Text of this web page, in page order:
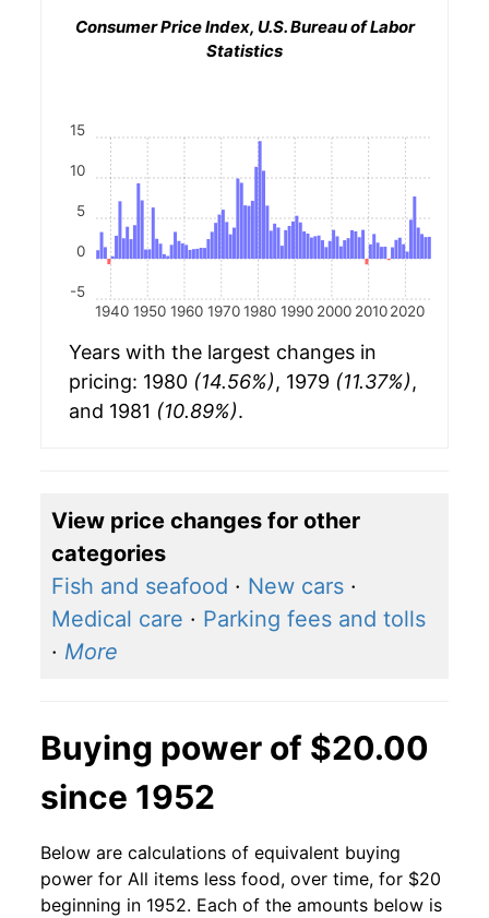
Consumer Price Index, U.S. Bureau of Labor
Statistics
1940 1950 1960 1970 1980 1990 2000 2010 2020
-5
0
5
10
15
Years with the largest changes in
pricing: 1980 (14.56%), 1979 (11.37%),
and 1981 (10.89%).
View price changes for other
categories
Fish and seafood · New cars ·
Medical care · Parking fees and tolls
· More
Buying power of $20.00
since 1952
Below are calculations of equivalent buying
power for All items less food, over time, for $20
beginning in 1952. Each of the amounts below is